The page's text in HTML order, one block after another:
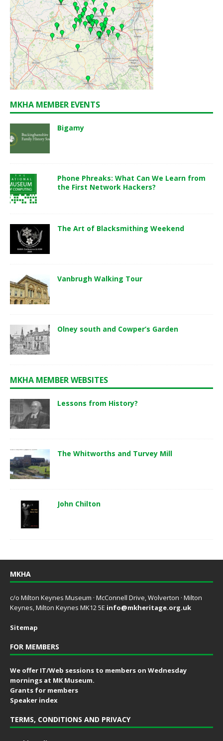
MKHA MEMBER EVENTS
Bigamy
Phone Phreaks: What Can We Learn from
the First Network Hackers?
The Art of Blacksmithing Weekend
Vanbrugh Walking Tour
Olney south and Cowper’s Garden
MKHA MEMBER WEBSITES
Lessons from History?
The Whitworths and Turvey Mill
John Chilton
MKHA
c/o Milton Keynes Museum · McConnell Drive, Wolverton · Milton
Keynes, Milton Keynes MK12 5E info@mkheritage.org.uk
Sitemap
FOR MEMBERS
We offer IT/Web sessions to members on Wednesday
mornings at MK Museum.
Grants for members
Speaker index
TERMS, CONDITIONS AND PRIVACY